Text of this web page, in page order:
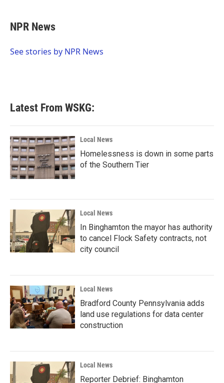
e
b
o
t
t
r
k
e
I
NPR News
See stories by NPR News
Latest From WSKG:
Local News
Homelessness is down in some parts
of the Southern Tier
Local News
In Binghamton the mayor has authority
to cancel Flock Safety contracts, not
city council
Local News
Bradford County Pennsylvania adds
land use regulations for data center
construction
Local News
Reporter Debrief: Binghamton